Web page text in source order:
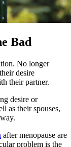
Bad
No longer
desire
their partner.
desire or
as their spouses,
after menopause are
problem is the